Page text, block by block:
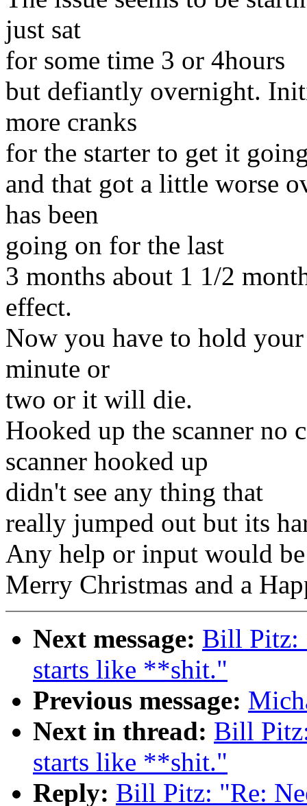
just sat
for some time 3 or 4hours
but defiantly overnight.
more cranks
for the starter to get it
and that got a little worse
has been
going on for the last
3 months about 1 1/2
effect.
Now you have to hold
minute or
two or it will die.
Hooked up the scanner no
scanner hooked up
didn't see any thing that
really jumped out but its
Any help or input would
Merry Christmas and a
Next message: Bill Pitz:
starts like **shit."
Previous message:
Next in thread: Bill
starts like **shit."
Reply: Bill Pitz: "Re: